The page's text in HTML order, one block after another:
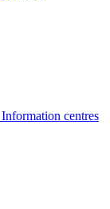
Information centres